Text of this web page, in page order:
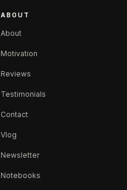
ABOUT
About
Motivation
Reviews
Testimonials
Contact
Vlog
Newsletter
Notebooks